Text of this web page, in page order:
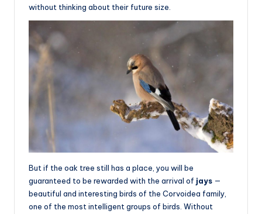
without thinking about their future size.
But if the oak tree still has a place, you will be
guaranteed to be rewarded with the arrival of jays —
beautiful and interesting birds of the Corvoidea family,
one of the most intelligent groups of birds. Without